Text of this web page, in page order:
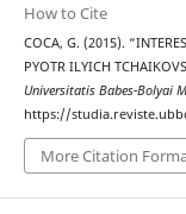
How to Cite
COCA, G. (2015).
PYOTR ILYICH
Universitatis Babes-Bolyai
https://
More Citation